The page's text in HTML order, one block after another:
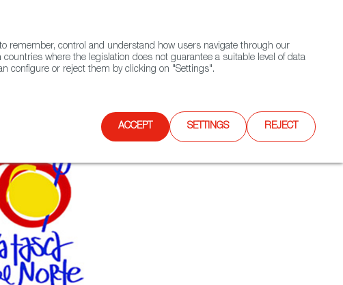
Contact FWS Worldwide Search
remember, control and understand how users navigate through our
where the legislation does not guarantee a suitable level of data
configure or reject them by clicking on "Settings".
ACCEPT SETTINGS REJECT